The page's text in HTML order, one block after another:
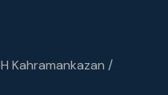
Kahramankazan /